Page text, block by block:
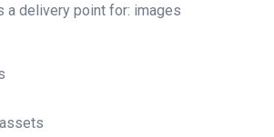
a delivery point for: images